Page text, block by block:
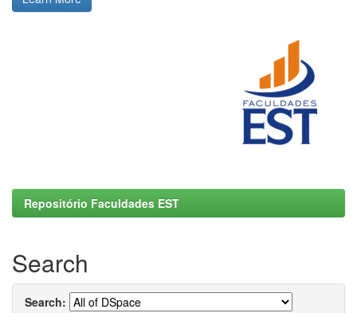
Repositório Faculdades EST
Search
Search: